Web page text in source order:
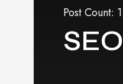
Post Count: 1
SEO